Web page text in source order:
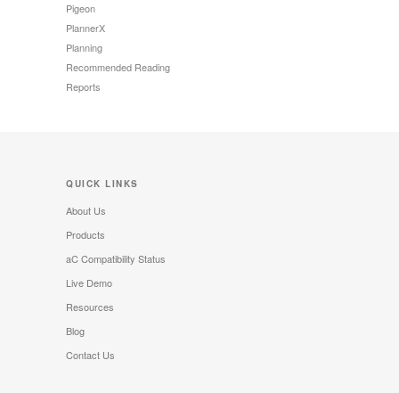
Pigeon
PlannerX
Planning
Recommended Reading
Reports
QUICK LINKS
About Us
Products
aC Compatibility Status
Live Demo
Resources
Blog
Contact Us